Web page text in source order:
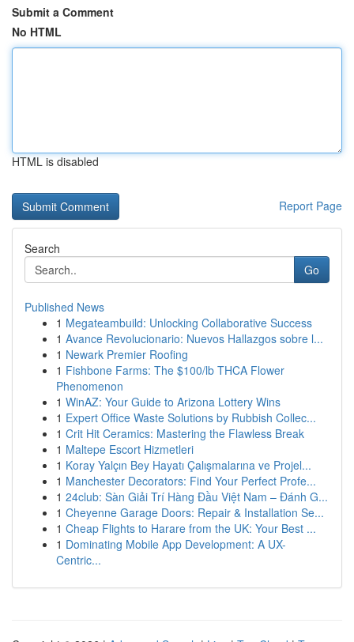
Submit a Comment
No HTML
HTML is disabled
Report Page
Search
Go
Published News
1 Megateambuild: Unlocking Collaborative Success
1 Avance Revolucionario: Nuevos Hallazgos sobre l...
1 Newark Premier Roofing
1 Fishbone Farms: The $100/lb THCA Flower
Phenomenon
1 WinAZ: Your Guide to Arizona Lottery Wins
1 Expert Office Waste Solutions by Rubbish Collec...
1 Crit Hit Ceramics: Mastering the Flawless Break
1 Maltepe Escort Hizmetleri
1 Koray Yalçın Bey Hayatı Çalışmalarına ve Projel...
1 Manchester Decorators: Find Your Perfect Profe...
1 24club: Sàn Giải Trí Hàng Đầu Việt Nam – Đánh G...
1 Cheyenne Garage Doors: Repair & Installation Se...
1 Cheap Flights to Harare from the UK: Your Best ...
1 Dominating Mobile App Development: A UX-
Centric...